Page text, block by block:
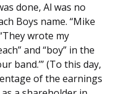
done, Al was no
Boys name. “Mike
wrote my
and “boy” in the
band.’” (To this day,
of the earnings